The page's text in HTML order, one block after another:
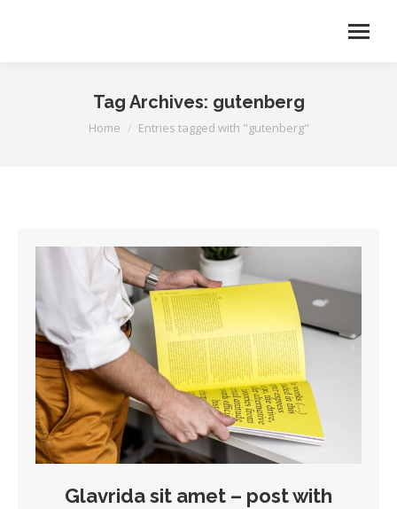
Tag Archives: gutenberg
You are here:
Home Entries tagged with "gutenberg"
Glavrida sit amet – post with